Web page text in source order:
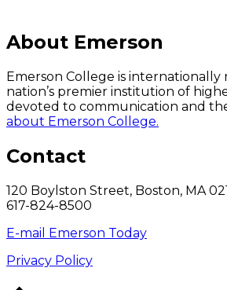
About Emerson
Emerson College is internationally
nation’s premier institution of
devoted to communication and
about Emerson College.
Contact
120 Boylston Street, Boston, MA
617-824-8500
E-mail Emerson Today
Privacy Policy